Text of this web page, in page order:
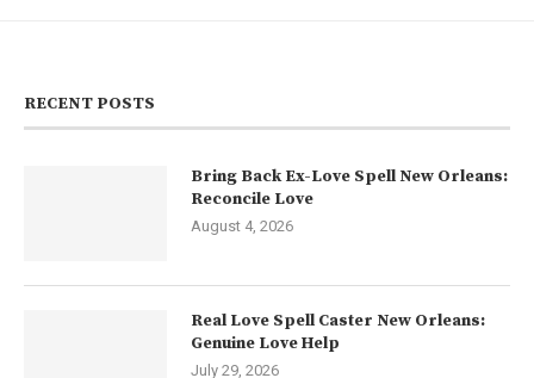
RECENT POSTS
Bring Back Ex-Love Spell New Orleans:
Reconcile Love
August 4, 2026
Real Love Spell Caster New Orleans:
Genuine Love Help
July 29, 2026